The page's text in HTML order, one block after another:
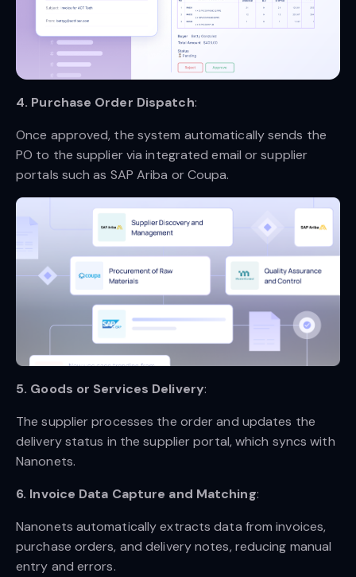
4. Purchase Order Dispatch:
Once approved, the system automatically sends the
PO to the supplier via integrated email or supplier
portals such as SAP Ariba or Coupa.
5. Goods or Services Delivery:
The supplier processes the order and updates the
delivery status in the supplier portal, which syncs with
Nanonets.
6. Invoice Data Capture and Matching:
Nanonets automatically extracts data from invoices,
purchase orders, and delivery notes, reducing manual
entry and errors.